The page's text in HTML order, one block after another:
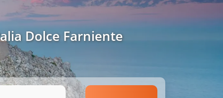
Dolce Farniente